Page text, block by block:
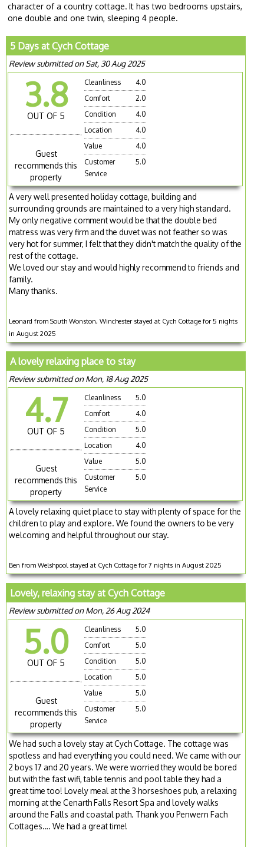
character of a country cottage. It has two bedrooms upstairs,
one double and one twin, sleeping 4 people.
5 Days at Cych Cottage
Review submitted on Sat, 30 Aug 2025
3.8
OUT OF 5
Guest
recommends this
property
Cleanliness
4.0
Comfort
2.0
Condition
4.0
Location
4.0
Value
4.0
Customer
Service
5.0
A very well presented holiday cottage, building and
surrounding grounds are maintained to a very high standard.
My only negative comment would be that the double bed
matress was very firm and the duvet was not feather so was
very hot for summer, I felt that they didn't match the quality of the
rest of the cottage.
We loved our stay and would highly recommend to friends and
family.
Many thanks.
Leonard from South Wonston, Winchester stayed at Cych Cottage for 5 nights
in August 2025
A lovely relaxing place to stay
Review submitted on Mon, 18 Aug 2025
4.7
OUT OF 5
Guest
recommends this
property
Cleanliness
5.0
Comfort
4.0
Condition
5.0
Location
4.0
Value
5.0
Customer
Service
5.0
A lovely relaxing quiet place to stay with plenty of space for the
children to play and explore. We found the owners to be very
welcoming and helpful throughout our stay.
Ben from Welshpool stayed at Cych Cottage for 7 nights in August 2025
Lovely, relaxing stay at Cych Cottage
Review submitted on Mon, 26 Aug 2024
5.0
OUT OF 5
Guest
recommends this
property
Cleanliness
5.0
Comfort
5.0
Condition
5.0
Location
5.0
Value
5.0
Customer
Service
5.0
We had such a lovely stay at Cych Cottage. The cottage was
spotless and had everything you could need. We came with our
2 boys 17 and 20 years. We were worried they would be bored
but with the fast wifi, table tennis and pool table they had a
great time too! Lovely meal at the 3 horseshoes pub, a relaxing
morning at the Cenarth Falls Resort Spa and lovely walks
around the Falls and coastal path. Thank you Penwern Fach
Cottages…. We had a great time!